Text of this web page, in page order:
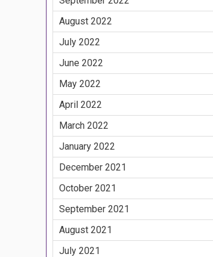
August 2022
July 2022
June 2022
May 2022
April 2022
March 2022
January 2022
December 2021
October 2021
September 2021
August 2021
July 2021